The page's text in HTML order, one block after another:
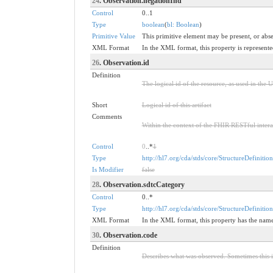
Control
0..1
Type
boolean(bl: Boolean)
Primitive Value
This primitive element may be present, or
XML Format
In the XML format, this property is
26. Observation.id
Definition
The logical id of the resource, as used in the
Short
Logical id of this artifact
Comments
Within the context of the FHIR RESTful
Control 0 ..*1
Type
http://hl7.org/cda/stds/core/
Is Modifier
false
28. Observation.sdtcCategory
Control
0..*
Type
http://hl7.org/cda/stds/core/
XML Format
In the XML format, this property has the
30. Observation.code
Definition
Describes what was observed. Sometimes